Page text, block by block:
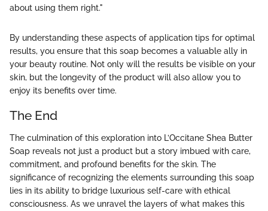
about using them right."
By understanding these aspects of application tips for optimal
results, you ensure that this soap becomes a valuable ally in
your beauty routine. Not only will the results be visible on your
skin, but the longevity of the product will also allow you to
enjoy its benefits over time.
The End
The culmination of this exploration into L’Occitane Shea Butter
Soap reveals not just a product but a story imbued with care,
commitment, and profound benefits for the skin. The
significance of recognizing the elements surrounding this soap
lies in its ability to bridge luxurious self-care with ethical
consciousness. As we unravel the layers of what makes this